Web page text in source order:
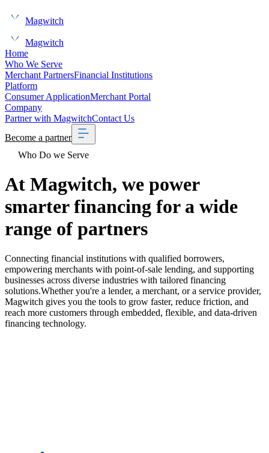
Magwitch
Magwitch
Home
Who We Serve
Merchant PartnersFinancial Institutions
Platform
Consumer ApplicationMerchant Portal
Company
Partner with MagwitchContact Us
Become a partner
Who Do we Serve
At Magwitch, we power
smarter financing for a wide
range of partners
Connecting financial institutions with qualified borrowers,
empowering merchants with point-of-sale lending, and supporting
businesses across diverse industries with tailored financing
solutions.Whether you're a lender, a merchant, or a service provider,
Magwitch gives you the tools to grow faster, reduce friction, and
reach more customers through embedded, flexible, and data-driven
financing technology.